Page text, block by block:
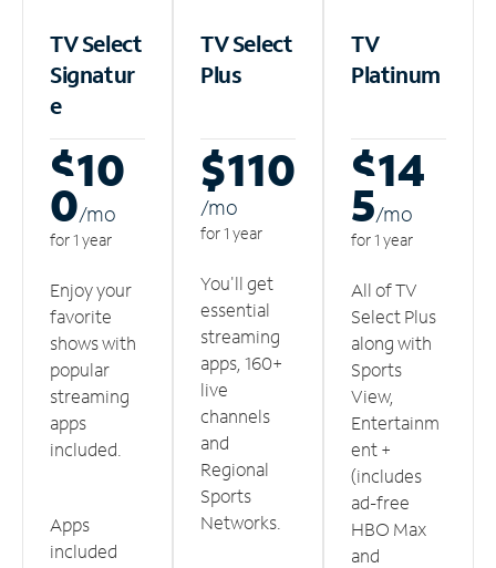
TV Select
Signatur
e
$10
0/mo
for 1 year
Enjoy your
favorite
shows with
popular
streaming
apps
included.
Apps
included
TV Select
Plus
$110
/mo
for 1 year
You'll get
essential
streaming
apps, 160+
live
channels
and
Regional
Sports
Networks.
TV
Platinum
$14
5/mo
for 1 year
All of TV
Select Plus
along with
Sports
View,
Entertainm
ent +
(includes
ad-free
HBO Max
and